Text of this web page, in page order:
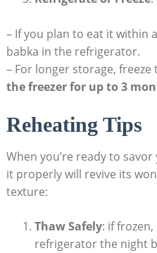
– If you plan to eat it within
babka in the refrigerator.
– For longer storage, freeze
the freezer for up to 3
Reheating Tips
When you’re ready to
it properly will revive its
texture:
Thaw Safely: if
refrigerator the night